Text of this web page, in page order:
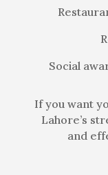
Social
If you want
Lahore’s
and